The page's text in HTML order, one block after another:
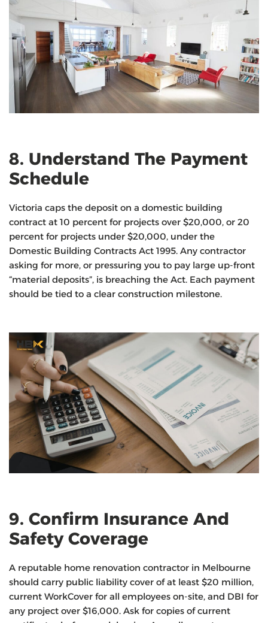
8. Understand The Payment
Schedule
Victoria caps the deposit on a domestic building
contract at 10 percent for projects over $20,000, or 20
percent for projects under $20,000, under the
Domestic Building Contracts Act 1995. Any contractor
asking for more, or pressuring you to pay large up-front
“material deposits”, is breaching the Act. Each payment
should be tied to a clear construction milestone.
9. Confirm Insurance And
Safety Coverage
A reputable home renovation contractor in Melbourne
should carry public liability cover of at least $20 million,
current WorkCover for all employees on-site, and DBI for
any project over $16,000. Ask for copies of current